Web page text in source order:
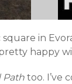
in
happy
Path too. I’ve